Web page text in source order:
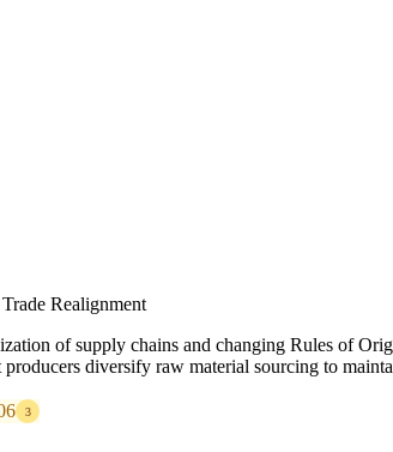
Realignment
of supply chains and changing Rules of
producers diversify raw material sourcing to
3